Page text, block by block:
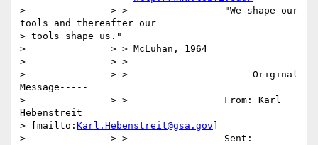
> 		> >                 "We shape our
tools and thereafter our
> tools shape us."
> 		> > McLuhan, 1964
> 		> >
> 		> >                 -----Original
Message-----
> 		> >                 From: Karl
Hebenstreit
> [mailto: Karl.Hebenstreit@gsa.gov
> 		> >                 Sent: